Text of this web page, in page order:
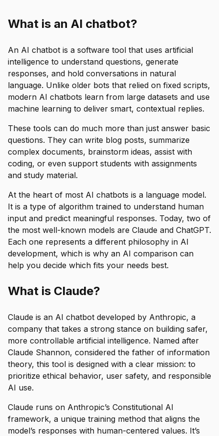
What is an AI chatbot?
An AI chatbot is a software tool that uses artificial
intelligence to understand questions, generate
responses, and hold conversations in natural
language. Unlike older bots that relied on fixed scripts,
modern AI chatbots learn from large datasets and use
machine learning to deliver smart, contextual replies.
These tools can do much more than just answer basic
questions. They can write blog posts, summarize
complex documents, brainstorm ideas, assist with
coding, or even support students with assignments
and study material.
At the heart of most AI chatbots is a language model.
It is a type of algorithm trained to understand human
input and predict meaningful responses. Today, two of
the most well-known models are Claude and ChatGPT.
Each one represents a different philosophy in AI
development, which is why an AI comparison can
help you decide which fits your needs best.
What is Claude?
Claude is an AI chatbot developed by Anthropic, a
company that takes a strong stance on building safer,
more controllable artificial intelligence. Named after
Claude Shannon, considered the father of information
theory, this tool is designed with a clear mission: to
prioritize ethical behavior, user safety, and responsible
AI use.
Claude runs on Anthropic’s Constitutional AI
framework, a unique training method that aligns the
model’s responses with human-centered values. It’s